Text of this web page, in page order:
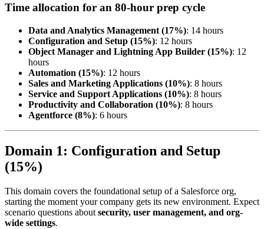
Time allocation for an 80-hour prep cycle
Data and Analytics Management (17%): 14 hours
Configuration and Setup (15%): 12 hours
Object Manager and Lightning App Builder (15%): 12
hours
Automation (15%): 12 hours
Sales and Marketing Applications (10%): 8 hours
Service and Support Applications (10%): 8 hours
Productivity and Collaboration (10%): 8 hours
Agentforce (8%): 6 hours
Domain 1: Configuration and Setup
(15%)
This domain covers the foundational setup of a Salesforce org,
starting the moment your company gets its new environment. Expect
scenario questions aboutsecurity, user management, and org-
wide settings.